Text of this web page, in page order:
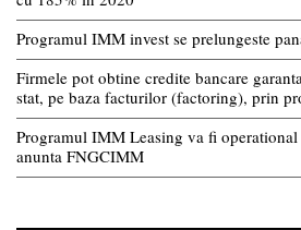
Programul IMM invest se prelungeste
Firmele pot obtine credite bancare
stat, pe baza facturilor (factoring), prin
Programul IMM Leasing va fi
anunta FNGCIMM